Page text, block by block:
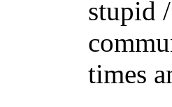
stupid
times